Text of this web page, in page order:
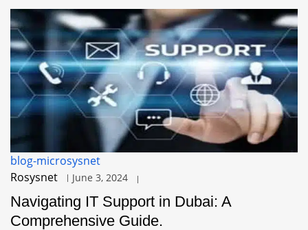
blog-microsysnet
Rosysnet
June 3, 2024
Navigating IT Support in Dubai: A
Comprehensive Guide.